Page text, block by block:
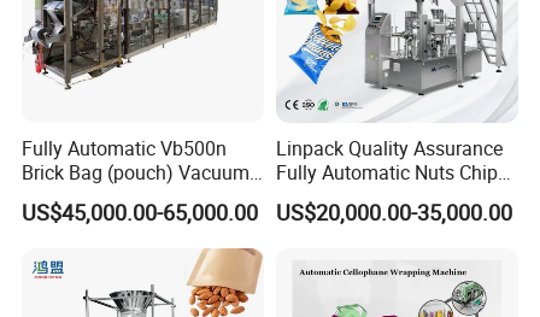
Fully Automatic Vb500n
Brick Bag (pouch) Vacuum
Packing (packaging)
Machine for Coffee, Flour,
Grounded Coffee Powder,
Dry Yeast, Maize
US$45,000.00-65,000.00
Linpack Quality Assurance
Fully Automatic Nuts Chips
Snacks Food Packaging
Zipper Doypack Premade
US$20,000.00-35,000.00